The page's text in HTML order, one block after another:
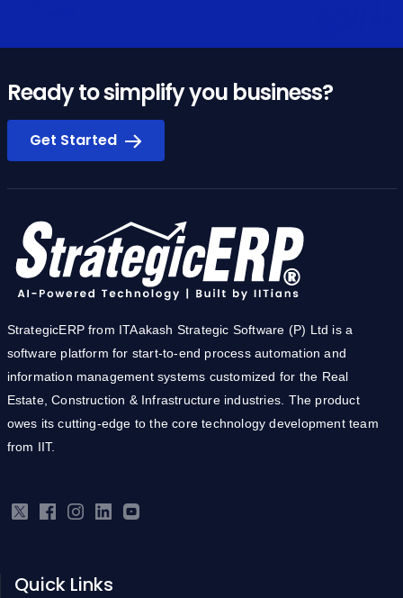
Ready to simplify you business?
Get Started
StrategicERP from ITAakash Strategic Software (P) Ltd is a
software platform for start-to-end process automation and
information management systems customized for the Real
Estate, Construction & Infrastructure industries. The product
owes its cutting-edge to the core technology development team
from IIT.
Quick Links